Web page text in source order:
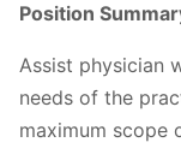
Position
Assist physician
needs of the
maximum scope